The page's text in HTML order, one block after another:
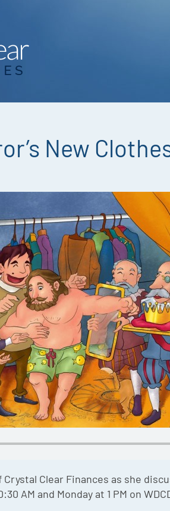
New
Clear Finances as she
AM and Monday at 1 PM on